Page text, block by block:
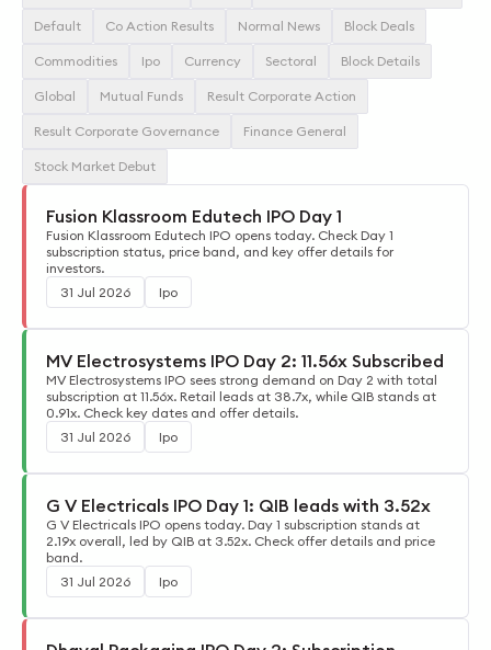
Default Co Action Results Normal News Block Deals
Commodities Ipo Currency Sectoral Block Details
Global Mutual Funds Result Corporate Action
Result Corporate Governance Finance General
Stock Market Debut
Fusion Klassroom Edutech IPO Day 1
Fusion Klassroom Edutech IPO opens today. Check Day 1
subscription status, price band, and key offer details for
investors.
31 Jul 2026
Ipo
MV Electrosystems IPO Day 2: 11.56x Subscribed
MV Electrosystems IPO sees strong demand on Day 2 with total
subscription at 11.56x. Retail leads at 38.7x, while QIB stands at
0.91x. Check key dates and offer details.
31 Jul 2026
Ipo
G V Electricals IPO Day 1: QIB leads with 3.52x
G V Electricals IPO opens today. Day 1 subscription stands at
2.19x overall, led by QIB at 3.52x. Check offer details and price
band.
31 Jul 2026
Ipo